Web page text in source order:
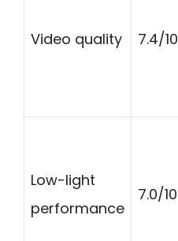
Video quality 7.4/10
Low-light
performance
7.0/10